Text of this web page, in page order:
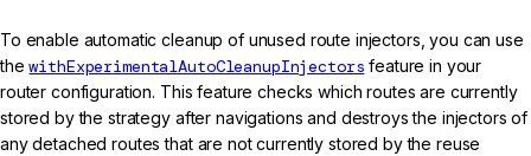
To enable automatic cleanup of unused route injectors, you can use
thewithExperimentalAutoCleanupInjectors feature in your
router configuration. This feature checks which routes are currently
stored by the strategy after navigations and destroys the injectors of
any detached routes that are not currently stored by the reuse